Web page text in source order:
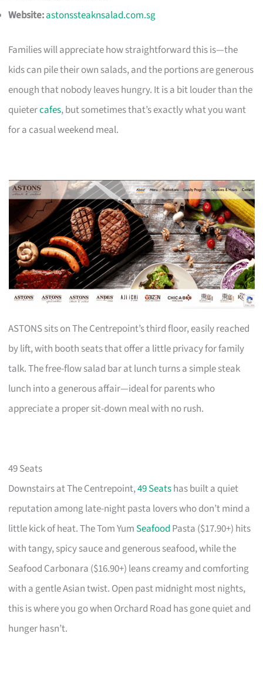
Website:astonssteaknsalad.com.sg
Families will appreciate how straightforward this is—the
kids can pile their own salads, and the portions are generous
enough that nobody leaves hungry. It is a bit louder than the
quietercafes, but sometimes that’s exactly what you want
for a casual weekend meal.
ASTONS sits on The Centrepoint’s third floor, easily reached
by lift, with booth seats that offer a little privacy for family
talk. The free-flow salad bar at lunch turns a simple steak
lunch into a generous affair—ideal for parents who
appreciate a proper sit-down meal with no rush.
49 Seats
Downstairs at The Centrepoint,49 Seatshas built a quiet
reputation among late-night pasta lovers who don’t mind a
little kick of heat. The Tom Yum Seafood Pasta ($17.90+) hits
with tangy, spicy sauce and generous seafood, while the
Seafood Carbonara ($16.90+) leans creamy and comforting
with a gentle Asian twist. Open past midnight most nights,
this is where you go when Orchard Road has gone quiet and
hunger hasn’t.